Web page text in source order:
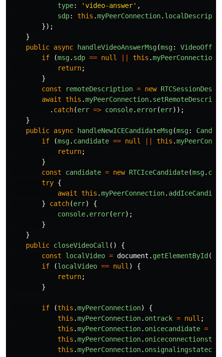
type: 'video-answer' ,
sdp: this .myPeerConnection.
});
}
public async handleVideoAnswerMsg(msg: VideoOffer
if
(msg. sdp == null this .myPeerConnection
return;
}
const
remoteDescription = new
await this .myPeerConnection.
. catch(err => console. error(err));
}
public async handleNewICECandidateMsg(msg:
if
(msg. candidate == null this .
return;
}
const
candidate = new RTCIceCandidate(msg.
try {
await this .myPeerConnection.
}
catch(err)
{
console. error(err);
}
}
public closeVideoCall ()
{
const
localVideo = document . getElementById (
if
(localVideo == null )
{
return;
}
if (this .myPeerConnection)
{
this .myPeerConnection. ontrack = null ;
this .myPeerConnection. onicecandidate =
this .myPeerConnection.
this .myPeerConnection.